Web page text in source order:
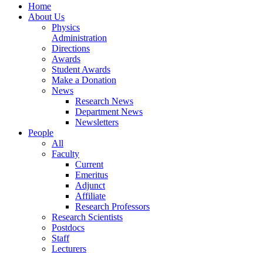
Home
About Us
Physics
Administration
Directions
Awards
Student Awards
Make a Donation
News
Research News
Department News
Newsletters
People
All
Faculty
Current
Emeritus
Adjunct
Affiliate
Research Professors
Research Scientists
Postdocs
Staff
Lecturers